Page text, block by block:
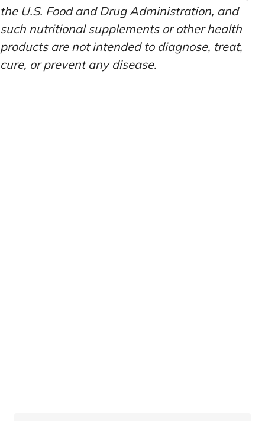
the U.S. Food and Drug Administration, and
such nutritional supplements or other health
products are not intended to diagnose, treat,
cure, or prevent any disease.